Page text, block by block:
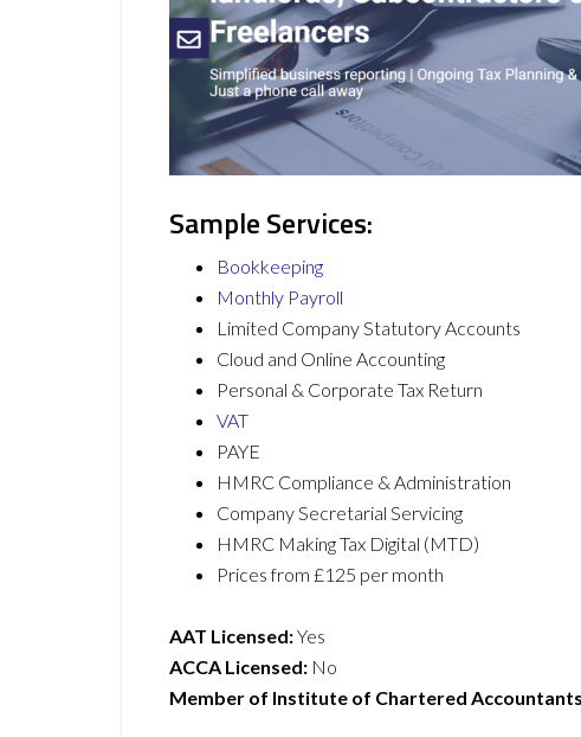
Sample Services:
Bookkeeping
Monthly Payroll
Limited Company Statutory Accounts
Cloud and Online Accounting
Personal & Corporate Tax Return
VAT
PAYE
HMRC Compliance & Administration
Company Secretarial Servicing
HMRC Making Tax Digital (MTD)
Prices from £125 per month
AAT Licensed:Yes
ACCA Licensed: No
Member of Institute of Chartered